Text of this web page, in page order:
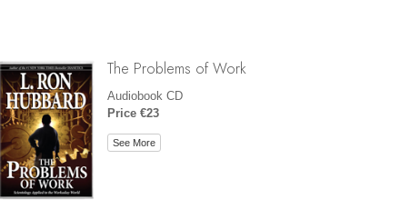
The Problems of Work
Audiobook CD
Price €23
See More